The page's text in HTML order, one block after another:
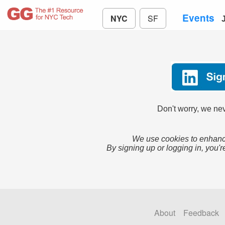
NYC SF Events
Don't worry, we
We use cookies to
By signing up or logging in,
About Feedback